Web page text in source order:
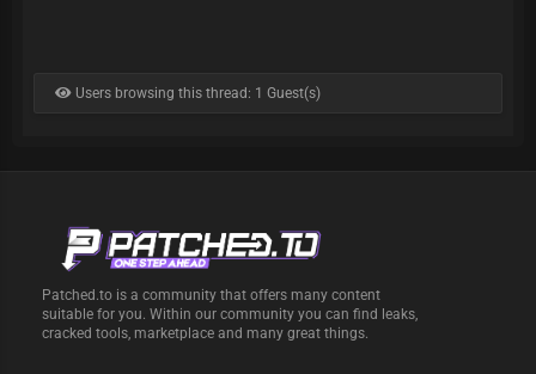
Users browsing this thread: 1 Guest(s)
Patched.to is a community that offers many content
suitable for you. Within our community you can find leaks,
cracked tools, marketplace and many great things.